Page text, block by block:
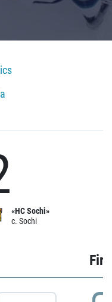
«HC Sochi»
c. Sochi